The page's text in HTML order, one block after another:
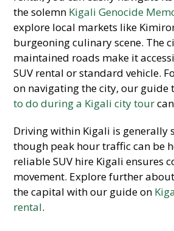
the solemn Kigali Genocide
explore local markets like
burgeoning culinary scene. The
maintained roads make it
SUV rental or standard vehicle.
on navigating the city, our guide
to do during a Kigali city tour
Driving within Kigali is generally
though peak hour traffic can be
reliable SUV hire Kigali ensures
movement. Explore further
the capital with our guide on
rental.